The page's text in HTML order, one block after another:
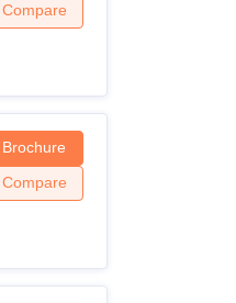
Compare
Brochure
Compare